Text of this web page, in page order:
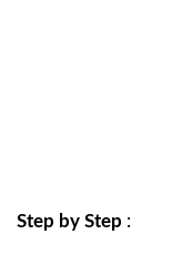
Step by Step :